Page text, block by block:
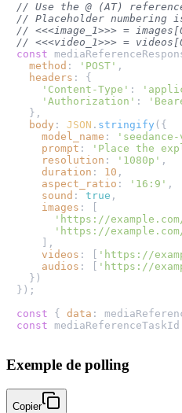
// Use the @ (AT)
// Placeholder numbering
// <<<image_1>>> =
// <<<video_1>>> =
const
method : 'POST' ,
headers : {
'Content-Type' :
'Authorization' :
  },
body : JSON . stringify ({
model_name :
prompt :
'Place the
resolution : '1080p' ,
duration : 10 ,
aspect_ratio : '16:9' ,
sound : true ,
images : [
'https://
'https://
    ],
videos : [
'https://
audios : [
'https://
  })
});
const { data :
const
Exemple de polling
Copier